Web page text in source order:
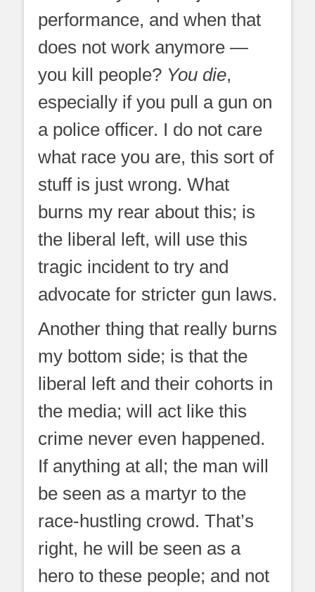
performance, and when that
does not work anymore —
you kill people? You die,
especially if you pull a gun on
a police officer. I do not care
what race you are, this sort of
stuff is just wrong. What
burns my rear about this; is
the liberal left, will use this
tragic incident to try and
advocate for stricter gun laws.
Another thing that really burns
my bottom side; is that the
liberal left and their cohorts in
the media; will act like this
crime never even happened.
If anything at all; the man will
be seen as a martyr to the
race-hustling crowd. That’s
right, he will be seen as a
hero to these people; and not